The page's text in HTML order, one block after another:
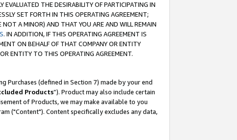
THE DESIRABILITY OF PARTICIPATING IN
SET FORTH IN THIS OPERATING AGREEMENT;
A MINOR) AND THAT YOU ARE AND WILL REMAIN
. IN ADDITION, IF THIS OPERATING AGREEMENT IS
ON BEHALF OF THAT COMPANY OR ENTITY
ENTITY TO THIS OPERATING AGREEMENT.
(defined in Section 7) made by your end
Products”). Product may also include certain
of Products, we may make available to you
("Content"). Content specifically excludes any data,